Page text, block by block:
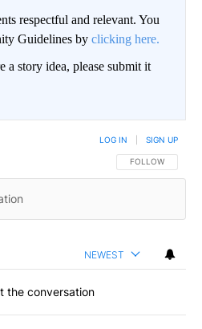
respectful and relevant. You
Guidelines by clicking here.
a story idea, please submit it
FOLLOW THIS
FOLLOW
LOG IN SIGN UP
NEWEST
the conversation